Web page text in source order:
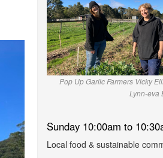
Pop Up Garlic Farmers Vicky
Lynn-eva
Sunday 10:00am to
Local food & sustainable